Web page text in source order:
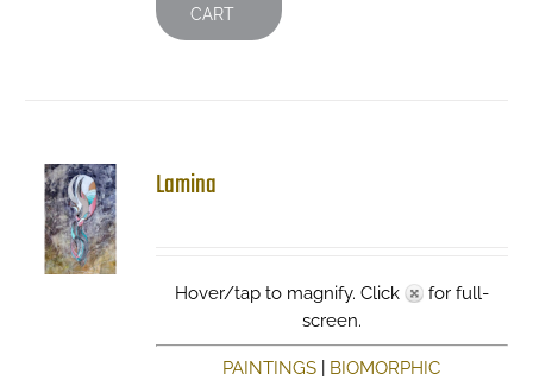
CART
Lamina
Hover/tap to magnify. Click
for full-
screen.
PAINTINGS
BIOMORPHIC